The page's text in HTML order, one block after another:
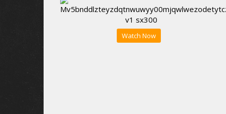
Watch Now